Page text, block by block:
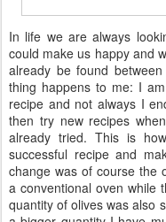
In life we are always
could make us happy and
already be found
thing happens to me: I
recipe and not always I
then try new recipes
already tried. This is
successful recipe and
change was of course the
a conventional oven while
quantity of olives was also